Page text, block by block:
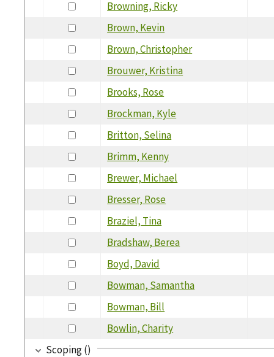
Browning, Ricky
Brown, Kevin
Brown, Christopher
Brouwer, Kristina
Brooks, Rose
Brockman, Kyle
Britton, Selina
Brimm, Kenny
Brewer, Michael
Bresser, Rose
Braziel, Tina
Bradshaw, Berea
Boyd, David
Bowman, Samantha
Bowman, Bill
Bowlin, Charity
Scoping ()